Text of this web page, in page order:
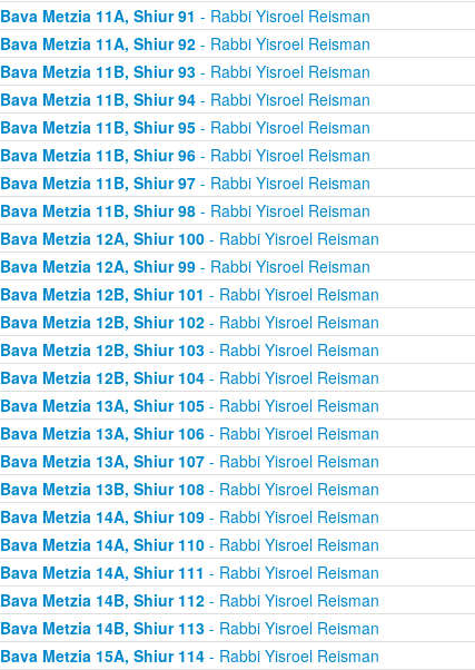
Bava Metzia 11A, Shiur 91 - Rabbi Yisroel Reisman
Bava Metzia 11A, Shiur 92- Rabbi Yisroel Reisman
Bava Metzia 11B, Shiur 93- Rabbi Yisroel Reisman
Bava Metzia 11B, Shiur 94- Rabbi Yisroel Reisman
Bava Metzia 11B, Shiur 95- Rabbi Yisroel Reisman
Bava Metzia 11B, Shiur 96- Rabbi Yisroel Reisman
Bava Metzia 11B, Shiur 97- Rabbi Yisroel Reisman
Bava Metzia 11B, Shiur 98- Rabbi Yisroel Reisman
Bava Metzia 12A, Shiur 100- Rabbi Yisroel Reisman
Bava Metzia 12A, Shiur 99- Rabbi Yisroel Reisman
Bava Metzia 12B, Shiur 101 - Rabbi Yisroel Reisman
Bava Metzia 12B, Shiur 102- Rabbi Yisroel Reisman
Bava Metzia 12B, Shiur 103- Rabbi Yisroel Reisman
Bava Metzia 12B, Shiur 104- Rabbi Yisroel Reisman
Bava Metzia 13A, Shiur 105- Rabbi Yisroel Reisman
Bava Metzia 13A, Shiur 106- Rabbi Yisroel Reisman
Bava Metzia 13A, Shiur 107- Rabbi Yisroel Reisman
Bava Metzia 13B, Shiur 108- Rabbi Yisroel Reisman
Bava Metzia 14A, Shiur 109- Rabbi Yisroel Reisman
Bava Metzia 14A, Shiur 110- Rabbi Yisroel Reisman
Bava Metzia 14A, Shiur 111 - Rabbi Yisroel Reisman
Bava Metzia 14B, Shiur 112- Rabbi Yisroel Reisman
Bava Metzia 14B, Shiur 113- Rabbi Yisroel Reisman
Bava Metzia 15A, Shiur 114- Rabbi Yisroel Reisman